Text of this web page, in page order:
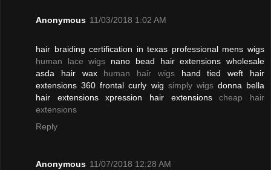
Anonymous 11/03/2018 1:02 AM
hair braiding certification in texas professional mens wigs
human lace wigs nano bead hair extensions wholesale
asda hair wax human hair wigshand tied weft hair
extensions 360 frontal curly wig simply wigsdonna bella
hair extensions xpression hair extensionscheap hair
extensions
Reply
Anonymous 11/07/2018 12:28 AM